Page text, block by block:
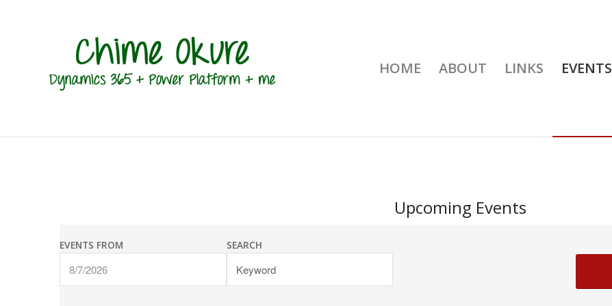
HOME ABOUT LINKS EVENTS
Upcoming Events
Search
and
Search
EVENTS FROM SEARCH